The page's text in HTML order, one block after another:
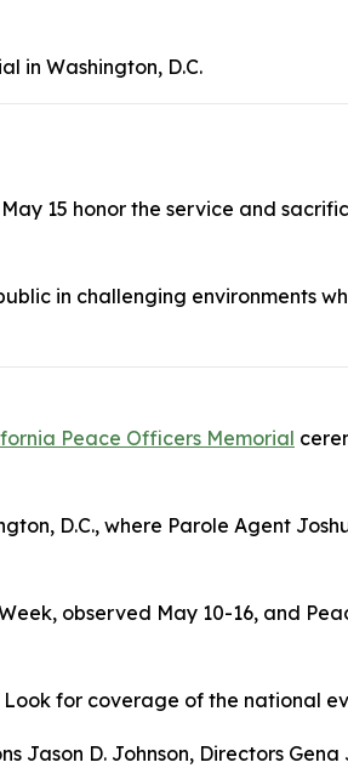
in Washington, D.C.
15 honor the service and
in challenging environments
Peace Officers Memorial
D.C., where Parole Agent
observed May 10-16, and
for coverage of the national
D. Johnson, Directors Gena